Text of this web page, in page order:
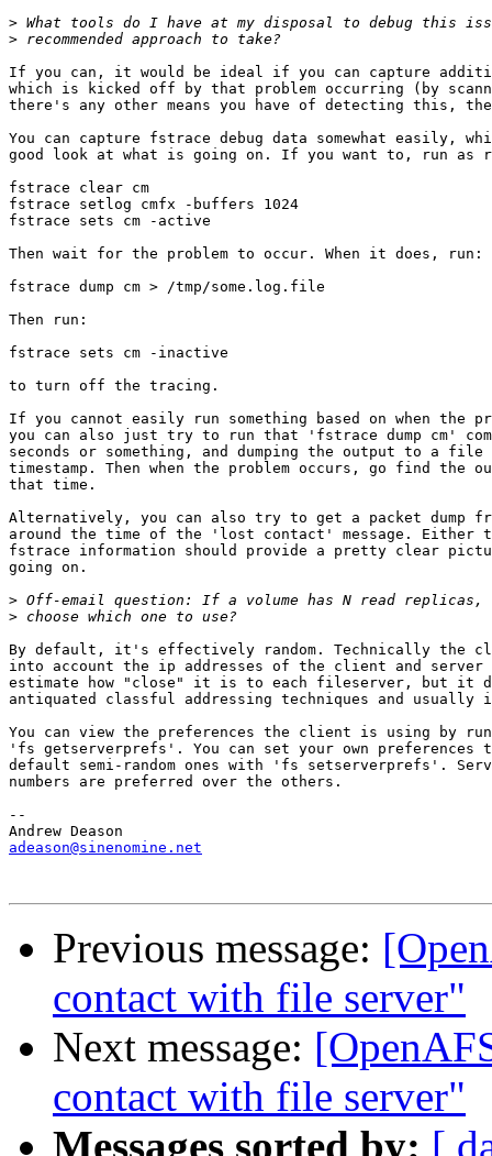
>
>
If you can, it would be ideal if you can capture
which is kicked off by that problem occurring (by
there's any other means you have of detecting this,
You can capture fstrace debug data somewhat easily,
good look at what is going on. If you want to, run as
fstrace clear cm
fstrace setlog cmfx -buffers 1024
fstrace sets cm -active
Then wait for the problem to occur. When it does, run:
fstrace dump cm > /tmp/some.log.file
Then run:
fstrace sets cm -inactive
to turn off the tracing.
If you cannot easily run something based on when the
you can also just try to run that 'fstrace dump cm'
seconds or something, and dumping the output to a file
timestamp. Then when the problem occurs, go find the
that time.
Alternatively, you can also try to get a packet dump
around the time of the 'lost contact' message. Either
fstrace information should provide a pretty clear
going on.
>
>
By default, it's effectively random. Technically the
into account the ip addresses of the client and
estimate how "close" it is to each fileserver, but it
antiquated classful addressing techniques and
You can view the preferences the client is using by
'fs getserverprefs'. You can set your own preferences
default semi-random ones with 'fs setserverprefs'.
numbers are preferred over the others.
--
adeason@sinenomine.net
Previous message:
contact with file server"
Next message:
contact with file server"
Messages sorted by: [